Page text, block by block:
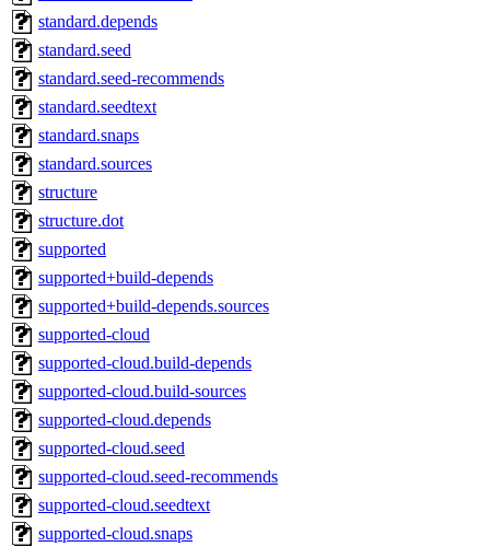
standard.depends
standard.seed
standard.seed-recommends
standard.seedtext
standard.snaps
standard.sources
structure
structure.dot
supported
supported+build-depends
supported+build-depends.sources
supported-cloud
supported-cloud.build-depends
supported-cloud.build-sources
supported-cloud.depends
supported-cloud.seed
supported-cloud.seed-recommends
supported-cloud.seedtext
supported-cloud.snaps